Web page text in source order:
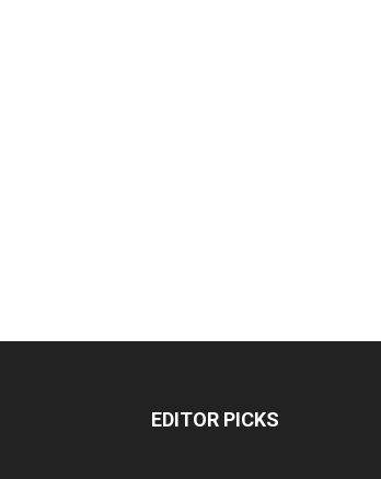
EDITOR PICKS